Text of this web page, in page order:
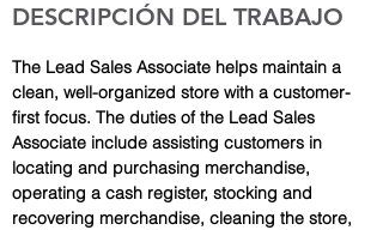
DESCRIPCIÓN DEL TRABAJO
The Lead Sales Associate helps maintain a
clean, well-organized store with a customer-
first focus. The duties of the Lead Sales
Associate include assisting customers in
locating and purchasing merchandise,
operating a cash register, stocking and
recovering merchandise, cleaning the store,